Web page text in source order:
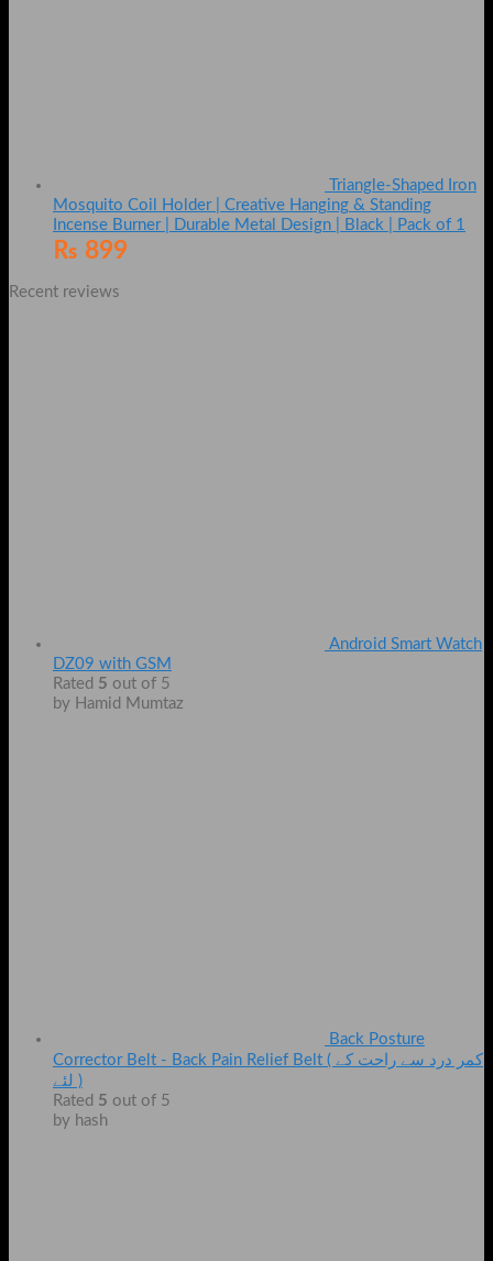
Triangle-Shaped Iron
Mosquito Coil Holder | Creative Hanging & Standing
Incense Burner | Durable Metal Design | Black | Pack of 1
₨ 899
Recent reviews
Android Smart Watch
DZ09 with GSM
Rated 5 out of 5
by Hamid Mumtaz
Back Posture
Corrector Belt - Back Pain Relief Belt ( کمر درد سے راحت کے
لئے )
Rated 5 out of 5
by hash